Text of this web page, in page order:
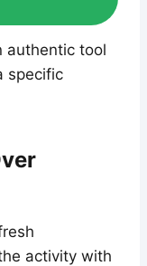
authentic tool
specific
activity with